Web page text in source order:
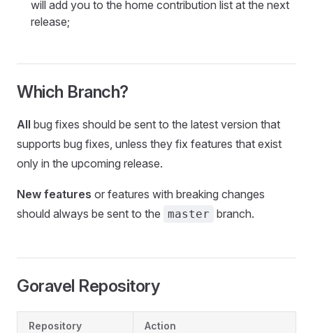
will add you to the home contribution list at the next
release; ❤️
Which Branch?
All bug fixes should be sent to the latest version that
supports bug fixes, unless they fix features that exist
only in the upcoming release.
New features or features with breaking changes
should always be sent to the master branch.
Goravel Repository
Repository Action